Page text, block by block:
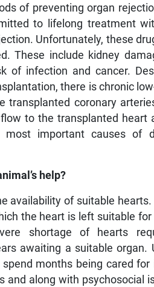
of preventing organ
to lifelong treatment
Unfortunately, these
These include kidney
of infection and cancer.
there is chronic
transplanted coronary
to the transplanted heart
most important causes of
help?
availability of suitable
the heart is left suitable
shortage of hearts
awaiting a suitable organ.
months being cared
and along with psychosocial